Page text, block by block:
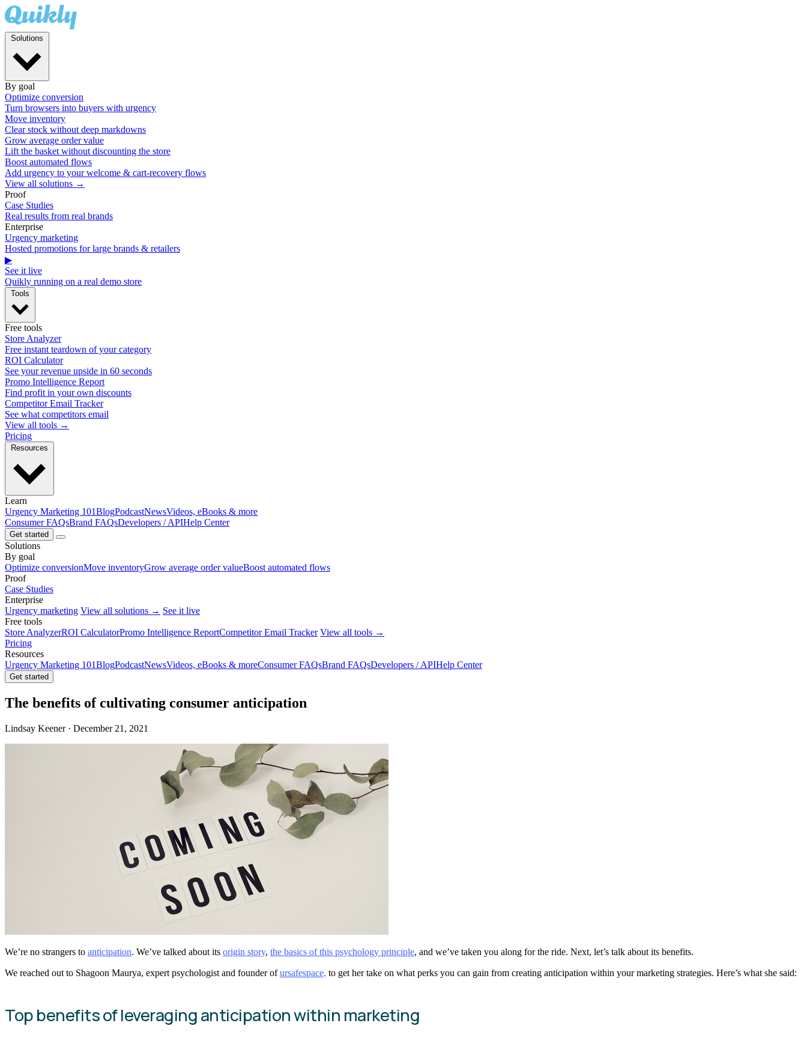
By goal
Optimize conversion
Turn browsers into buyers with urgency
Move inventory
Clear stock without deep markdowns
Grow average order value
Lift the basket without discounting the store
Boost automated flows
Add urgency to your welcome & cart-recovery flows
View all solutions →
Proof
Case Studies
Real results from real brands
Enterprise
Urgency marketing
Hosted promotions for large brands & retailers
▶
See it live
Quikly running on a real demo store
Free tools
Store Analyzer
Free instant teardown of your category
ROI Calculator
See your revenue upside in 60 seconds
Promo Intelligence Report
Find profit in your own discounts
Competitor Email Tracker
See what competitors email
View all tools →
Pricing
Learn
Urgency Marketing 101BlogPodcastNewsVideos, eBooks & more
Consumer FAQsBrand FAQsDevelopers / APIHelp Center
Get started
Solutions
By goal
Optimize conversionMove inventoryGrow average order valueBoost automated flows
Proof
Case Studies
Enterprise
Urgency marketing View all solutions → See it live
Free tools
Store AnalyzerROI CalculatorPromo Intelligence ReportCompetitor Email Tracker View all tools →
Pricing
Resources
Urgency Marketing 101BlogPodcastNewsVideos, eBooks & moreConsumer FAQsBrand FAQsDevelopers / APIHelp Center
Get started
The benefits of cultivating consumer anticipation
Lindsay Keener · December 21, 2021
We’re no strangers to anticipation. We’ve talked about its origin story, the basics of this psychology principle, and we’ve taken you along for the ride. Next, let’s talk about its benefits.
We reached out to Shagoon Maurya, expert psychologist and founder ofursafespace, to get her take on what perks you can gain from creating anticipation within your marketing strategies. Here’s what she said:
Top benefits of leveraging anticipation within marketing